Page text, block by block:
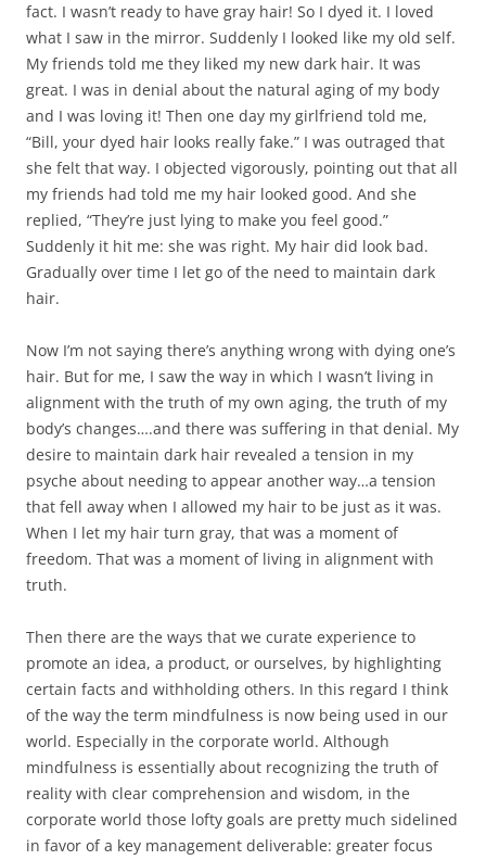
fact. I wasn’t ready to have gray hair! So I dyed it. I loved
what I saw in the mirror. Suddenly I looked like my old self.
My friends told me they liked my new dark hair. It was
great. I was in denial about the natural aging of my body
and I was loving it! Then one day my girlfriend told me,
“Bill, your dyed hair looks really fake.” I was outraged that
she felt that way. I objected vigorously, pointing out that all
my friends had told me my hair looked good. And she
replied, “They’re just lying to make you feel good.”
Suddenly it hit me: she was right. My hair did look bad.
Gradually over time I let go of the need to maintain dark
hair.
Now I’m not saying there’s anything wrong with dying one’s
hair. But for me, I saw the way in which I wasn’t living in
alignment with the truth of my own aging, the truth of my
body’s changes….and there was suffering in that denial. My
desire to maintain dark hair revealed a tension in my
psyche about needing to appear another way…a tension
that fell away when I allowed my hair to be just as it was.
When I let my hair turn gray, that was a moment of
freedom. That was a moment of living in alignment with
truth.
Then there are the ways that we curate experience to
promote an idea, a product, or ourselves, by highlighting
certain facts and withholding others. In this regard I think
of the way the term mindfulness is now being used in our
world. Especially in the corporate world. Although
mindfulness is essentially about recognizing the truth of
reality with clear comprehension and wisdom, in the
corporate world those lofty goals are pretty much sidelined
in favor of a key management deliverable: greater focus